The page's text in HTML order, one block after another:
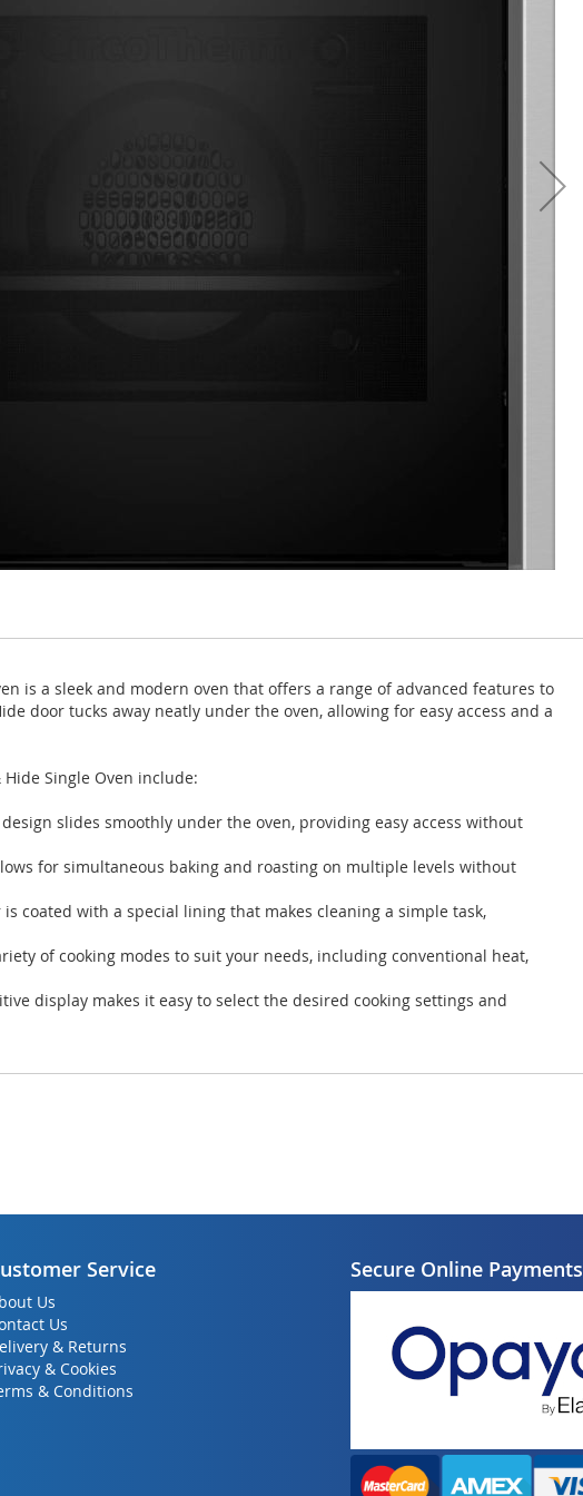
is a sleek and modern oven that offers a range of advanced features to
door tucks away neatly under the oven, allowing for easy access and a
Hide Single Oven include:
slides smoothly under the oven, providing easy access without
for simultaneous baking and roasting on multiple levels without
coated with a special lining that makes cleaning a simple task,
of cooking modes to suit your needs, including conventional heat,
display makes it easy to select the desired cooking settings and
Service
Us
Us
& Returns
& Cookies
& Conditions
Secure Online Payments